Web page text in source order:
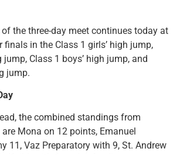
the three-day meet continues today at
in the Class 1 girls’ high jump,
jump, Class 1 boys’ high jump, and
jump.
the combined standings from
are Mona on 12 points, Emanuel
11, Vaz Preparatory with 9, St. Andrew